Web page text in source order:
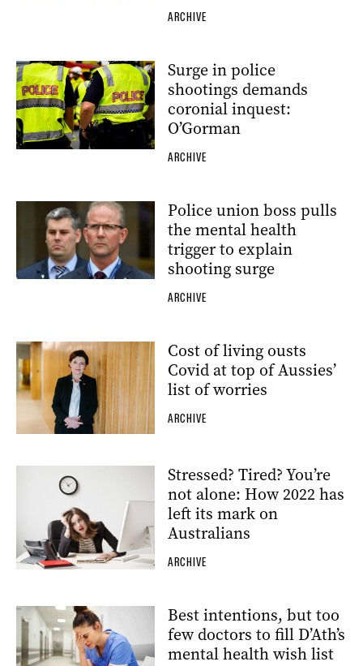
ARCHIVE
Surge in police
shootings demands
coronial inquest:
O’Gorman
ARCHIVE
Police union boss pulls
the mental health
trigger to explain
shooting surge
ARCHIVE
Cost of living ousts
Covid at top of Aussies’
list of worries
ARCHIVE
Stressed? Tired? You’re
not alone: How 2022 has
left its mark on
Australians
ARCHIVE
Best intentions, but too
few doctors to fill D’Ath’s
mental health wish list